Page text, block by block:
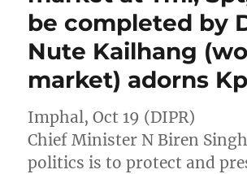
be completed by
Nute Kailhang
market) adorns
Imphal, Oct 19 (DIPR)
Chief Minister N Biren
politics is to protect and